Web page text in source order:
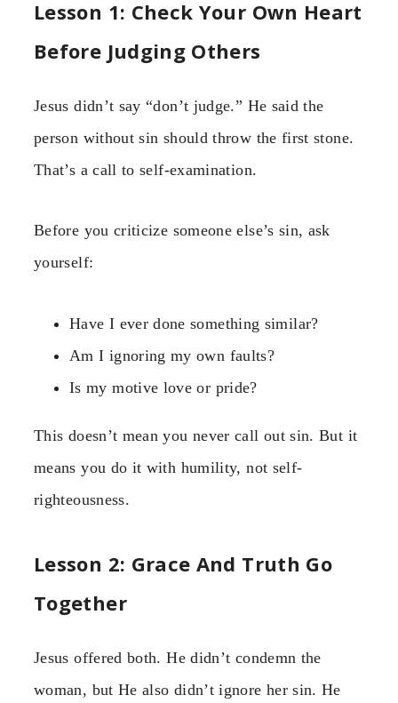
Lesson 1: Check Your Own Heart
Before Judging Others
Jesus didn’t say “don’t judge.” He said the
person without sin should throw the first stone.
That’s a call to self-examination.
Before you criticize someone else’s sin, ask
yourself:
Have I ever done something similar?
Am I ignoring my own faults?
Is my motive love or pride?
This doesn’t mean you never call out sin. But it
means you do it with humility, not self-
righteousness.
Lesson 2: Grace And Truth Go
Together
Jesus offered both. He didn’t condemn the
woman, but He also didn’t ignore her sin. He